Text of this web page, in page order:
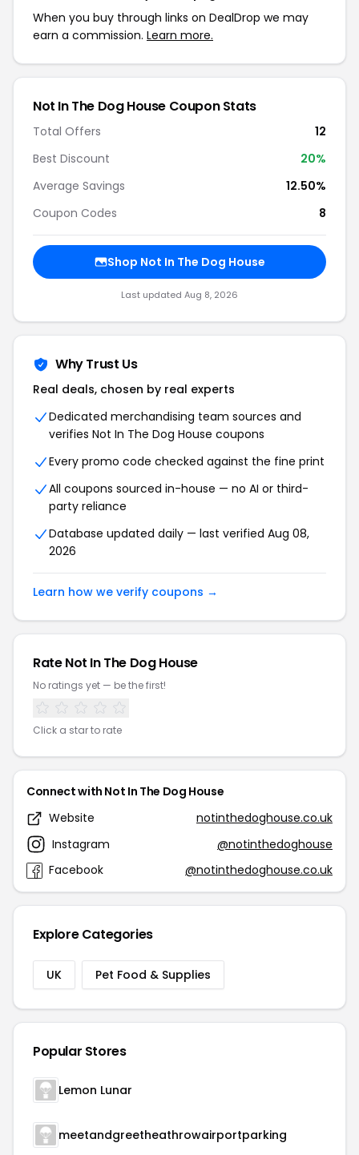
When you buy through links on DealDrop we may
earn a commission. Learn more.
Not In The Dog House Coupon Stats
Total Offers
12
Best Discount
20%
Average Savings
12.50%
Coupon Codes
8
Shop Not In The Dog House
Last updated Aug 8, 2026
Why Trust Us
Real deals, chosen by real experts
Dedicated merchandising team sources and
verifies Not In The Dog House coupons
Every promo code checked against the fine print
All coupons sourced in-house — no AI or third-
party reliance
Database updated daily — last verified Aug 08,
2026
Learn how we verify coupons →
Rate Not In The Dog House
No ratings yet — be the first!
Click a star to rate
Connect with Not In The Dog House
Website
notinthedoghouse.co.uk
Instagram
@notinthedoghouse
Facebook
@notinthedoghouse.co.uk
Explore Categories
UK Pet Food & Supplies
Popular Stores
Lemon Lunar
meetandgreetheathrowairportparking